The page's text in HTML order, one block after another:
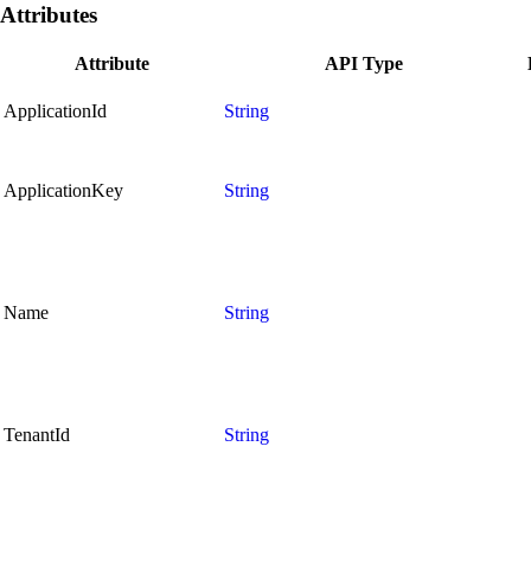
Attributes
Attribute API Type
ApplicationId String
ApplicationKey String
Name String
TenantId String